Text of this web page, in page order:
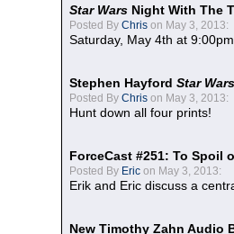
Star Wars Night With The
Posted By Chris on May 3, 2013:
Saturday, May 4th at
Stephen Hayford Star Wars
Posted By Chris on May 3, 2013:
Hunt down all four prints!
ForceCast #251: To Spoil
Posted By Eric on May 3, 2013:
Erik and Eric discuss a
New Timothy Zahn Audio